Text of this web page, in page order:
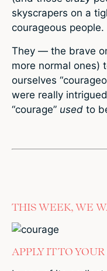
skyscrapers on a
courageous people.
They — the brave
more normal ones)
ourselves
were really
“courage” used to
THIS WEEK, WE
APPLY IT TO